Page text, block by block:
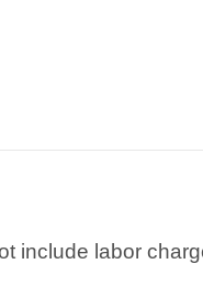
include labor